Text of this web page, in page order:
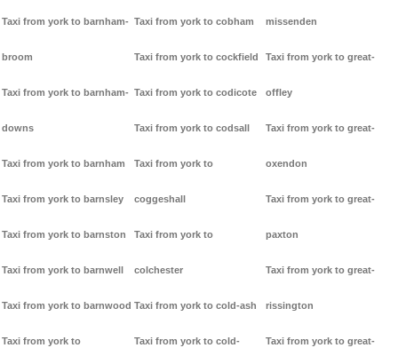
Taxi from york to barnham-
broom
Taxi from york to barnham-
downs
Taxi from york to barnham
Taxi from york to barnsley
Taxi from york to barnston
Taxi from york to barnwell
Taxi from york to barnwood
Taxi from york to
Taxi from york to cobham
Taxi from york to cockfield
Taxi from york to codicote
Taxi from york to codsall
Taxi from york to
coggeshall
Taxi from york to
colchester
Taxi from york to cold-ash
Taxi from york to cold-
missenden
Taxi from york to great-
offley
Taxi from york to great-
oxendon
Taxi from york to great-
paxton
Taxi from york to great-
rissington
Taxi from york to great-